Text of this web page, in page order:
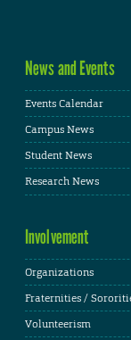
News and Events
Events Calendar
Campus News
Student News
Research News
Involvement
Organizations
Fraternities /
Volunteerism